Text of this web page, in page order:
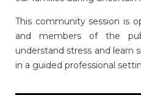
This community session is
and members of the
understand stress and learn
in a guided professional